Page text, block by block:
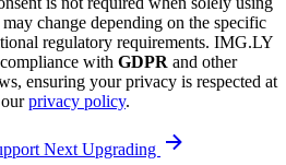
change depending on the specific
regulatory requirements. IMG.LY
with GDPR and other
ensuring your privacy is respected at
privacy policy.
Next Upgrading